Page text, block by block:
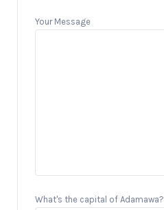
Your Message
What's the capital of Adamawa?